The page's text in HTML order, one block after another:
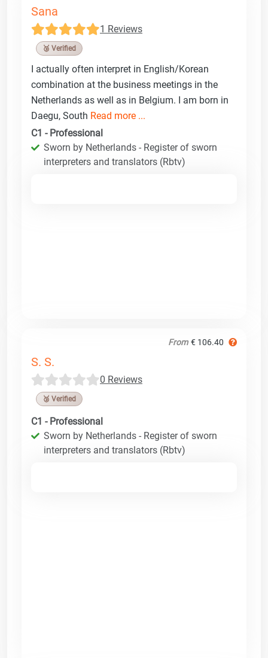
Sana
1 Reviews
🥉 Verified
I actually often interpret in English/Korean
combination at the business meetings in the
Netherlands as well as in Belgium. I am born in
Daegu, South Read more ...
C1 - Professional
Sworn by Netherlands - Register of sworn
interpreters and translators (Rbtv)
From € 106.40
S. S.
0 Reviews
🥉 Verified
C1 - Professional
Sworn by Netherlands - Register of sworn
interpreters and translators (Rbtv)